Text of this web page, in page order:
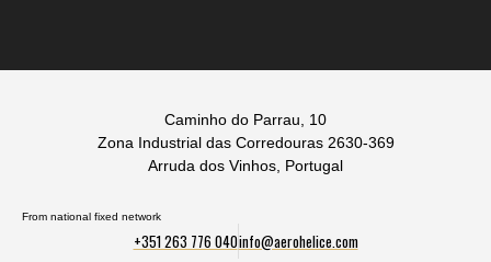
Caminho do Parrau, 10
Zona Industrial das Corredouras 2630-369
Arruda dos Vinhos, Portugal
From national fixed network
+351 263 776 040info@aerohelice.com